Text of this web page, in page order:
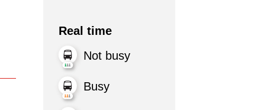
Real time
Not busy
Busy